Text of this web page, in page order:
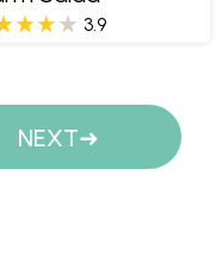
3.9
NEXT